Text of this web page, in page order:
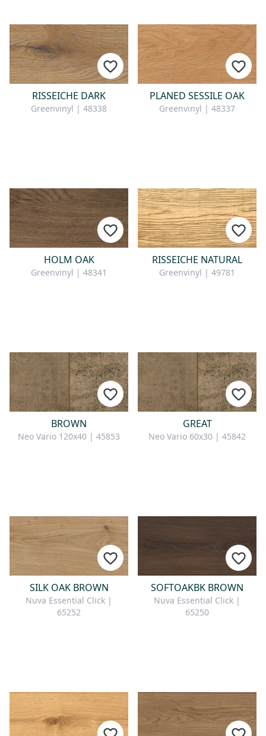
RISSEICHE DARK
Greenvinyl | 48338
PLANED SESSILE OAK
Greenvinyl | 48337
HOLM OAK
Greenvinyl | 48341
RISSEICHE NATURAL
Greenvinyl | 49781
BROWN
Neo Vario 120x40 | 45853
GREAT
Neo Vario 60x30 | 45842
SILK OAK BROWN
Nuva Essential Click |
65252
SOFTOAKBK BROWN
Nuva Essential Click |
65250